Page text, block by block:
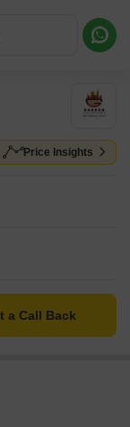
Price Insights
a Call Back
or a Callback